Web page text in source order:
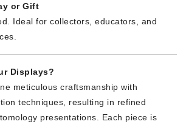
or Gift
Ideal for collectors, educators, and
Displays?
meticulous craftsmanship with
techniques, resulting in refined
presentations. Each piece is